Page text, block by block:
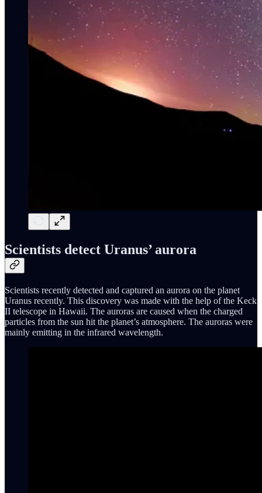
Scientists detect Uranus’ aurora
Scientists recently detected and captured an aurora on the planet
Uranus recently. This discovery was made with the help of the Keck
II telescope in Hawaii. The auroras are caused when the charged
particles from the sun hit the planet’s atmosphere. The auroras were
mainly emitting in the infrared wavelength.